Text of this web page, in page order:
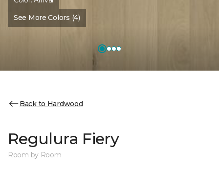
See More Colors (4)
Back to Hardwood
Regulura Fiery
Room by Room